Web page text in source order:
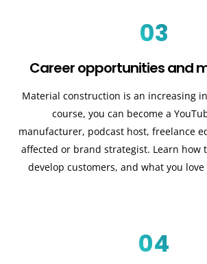
03
Career opportunities and
Material construction is an increasing
course, you can become a
manufacturer, podcast host, freelance
affected or brand strategist. Learn how
develop customers, and what you love
04